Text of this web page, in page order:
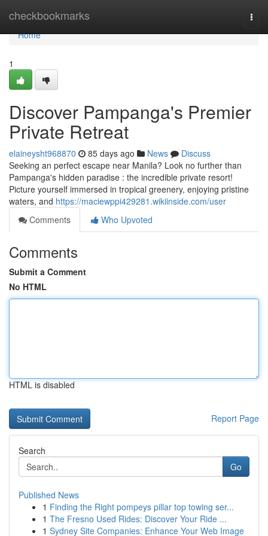
checkbookmarks
Home
Home
1
Discover Pampanga's Premier
Private Retreat
elaineysht968870 85 days ago News
Discuss
Seeking an perfect escape near Manila? Look no further than
Pampanga's hidden paradise : the incredible private resort!
Picture yourself immersed in tropical greenery, enjoying pristine
waters, and https://maciewppi429281.wikiinside.com/user
Comments
Who Upvoted
Comments
Submit a Comment
No HTML
HTML is disabled
Report Page
Search
Go
Published News
1 Finding the Right pompeys pillar top towing ser...
1 The Fresno Used Rides: Discover Your Ride ...
1 Sydney Site Companies: Enhance Your Web Image